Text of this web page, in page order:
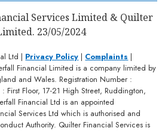
Services Limited & Quilter
23/05/2024
Ltd | Privacy Policy | Complaints |
Financial Limited is a company limited by
and Wales. Registration Number :
Floor, 17-21 High Street, Ruddington,
Financial Ltd is an appointed
Services Ltd which is authorised and
Authority. Quilter Financial Services is